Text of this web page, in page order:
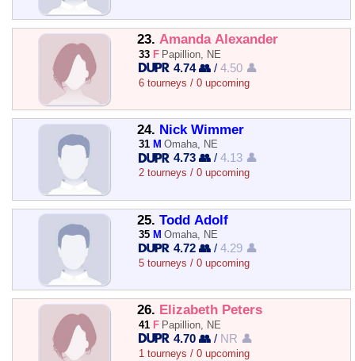
23. Amanda Alexander
33 F Papillion, NE
4.74 👥 /4.50 👤
6 tourneys / 0 upcoming
24. Nick Wimmer
31 M Omaha, NE
4.73 👥 /4.13 👤
2 tourneys / 0 upcoming
25. Todd Adolf
35 M Omaha, NE
4.72 👥 /4.29 👤
5 tourneys / 0 upcoming
26. Elizabeth Peters
41 F Papillion, NE
4.70 👥 / NR 👤
1 tourneys / 0 upcoming